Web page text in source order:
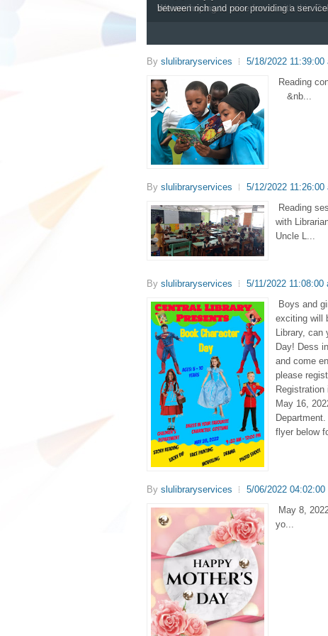
library system in Saint Lucia.
The Mobile Library visits each
work efficiency.
We are hoping to raise funds with this
between rich and poor providing a
By slulibraryservices
5/18/2022 11:39:00
Reading
&nb...
By slulibraryservices
5/12/2022 11:26:00
Reading
with
Uncle L...
By slulibraryservices
5/11/2022 11:08:00
Boys and
exciting will
Library, can
Day! Dess
and come
please
May 16,
flyer below
By slulibraryservices
5/06/2022 04:02:00
May 8,
yo...